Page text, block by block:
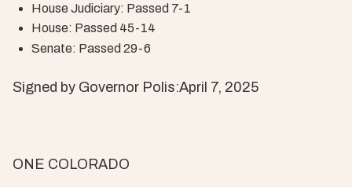
House Judiciary: Passed 7-1
House: Passed 45-14
Senate: Passed 29-6
Signed by Governor Polis:April 7, 2025
ONE COLORADO